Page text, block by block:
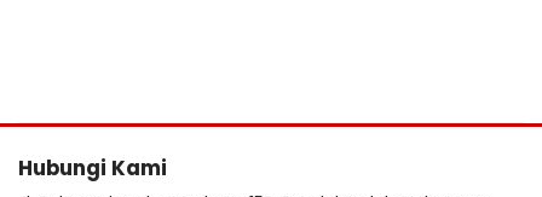
Hubungi Kami